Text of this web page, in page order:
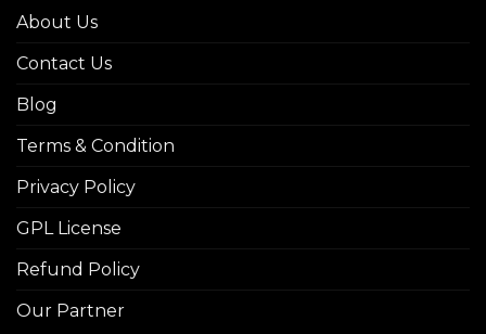
About Us
Contact Us
Blog
Terms & Condition
Privacy Policy
GPL License
Refund Policy
Our Partner